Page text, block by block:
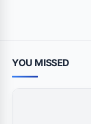
YOU MISSED